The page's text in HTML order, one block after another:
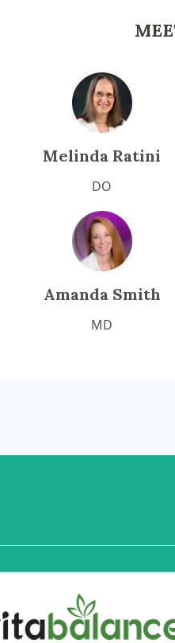
Melinda Ratini
DO
Amanda Smith
MD